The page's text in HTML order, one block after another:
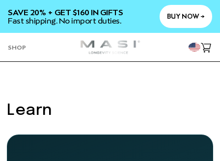
CONTENT
SAVE 20% + GET $160 IN GIFTS
Fast shipping. No import duties.
BUY NOW →
SHOP
Cart
Learn